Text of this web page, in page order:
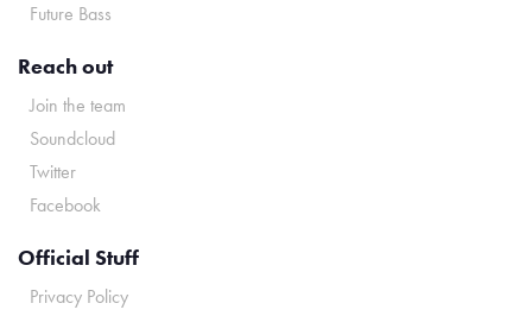
Future Bass
Reach out
Join the team
Soundcloud
Twitter
Facebook
Official Stuff
Privacy Policy